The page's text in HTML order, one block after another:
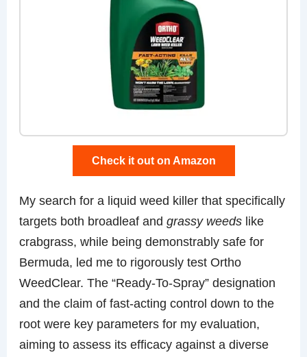
Check it out on Amazon
My search for a liquid weed killer that specifically
targets both broadleaf andgrassy weeds like
crabgrass, while being demonstrably safe for
Bermuda, led me to rigorously test Ortho
WeedClear. The “Ready-To-Spray” designation
and the claim of fast-acting control down to the
root were key parameters for my evaluation,
aiming to assess its efficacy against a diverse